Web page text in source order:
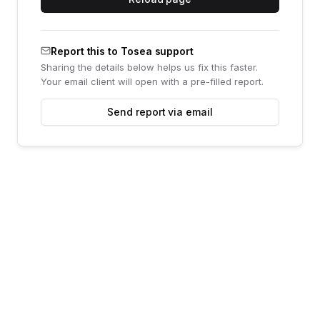
Report this to Tosea support
Sharing the details below helps us fix this faster.
Your email client will open with a pre-filled report.
Send report via email